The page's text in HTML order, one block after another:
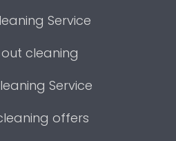
Service
cleaning
Service
offers